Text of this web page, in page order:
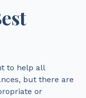
to help all
but there are
or